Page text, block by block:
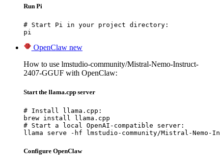
Run Pi
# Start Pi in your project directory:
pi
OpenClaw new
How to use lmstudio-community/Mistral-Nemo-Instruct-
2407-GGUF with OpenClaw:
Start the llama.cpp server
# Install llama.cpp:
brew install llama.cpp
# Start a local OpenAI-compatible server:
llama serve -hf lmstudio-community/Mistral-Nemo-
Configure OpenClaw